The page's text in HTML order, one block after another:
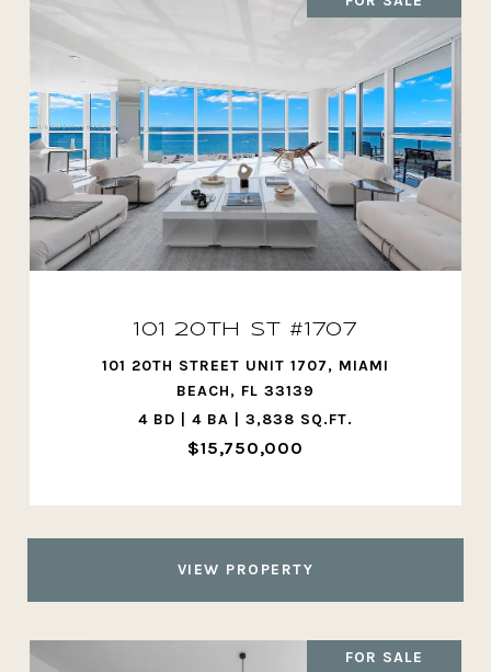
101 20TH ST #1707
101 20TH STREET UNIT 1707, MIAMI
BEACH, FL 33139
4 BD | 4 BA | 3,838 SQ.FT.
$15,750,000
VIEW PROPERTY
FOR SALE